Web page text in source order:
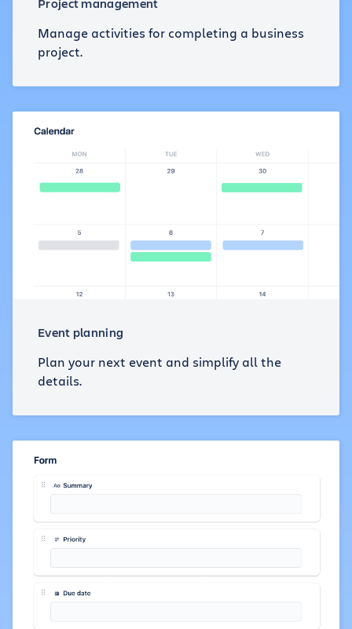
Manage activities for completing a business
project.
Event planning
Plan your next event and simplify all the
details.